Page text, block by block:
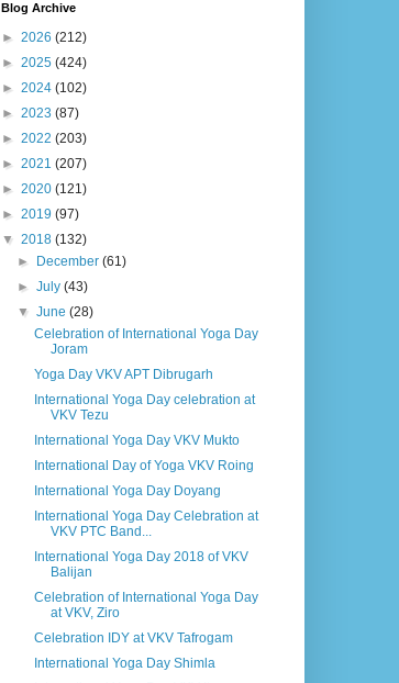
Blog Archive
► 2026 (212)
► 2025 (424)
► 2024 (102)
► 2023 (87)
► 2022 (203)
► 2021 (207)
► 2020 (121)
► 2019 (97)
▼ 2018 (132)
►
December(61)
►July(43)
▼June(28)
Celebration of International Yoga Day
Joram
Yoga Day VKV APT Dibrugarh
International Yoga Day celebration at
VKV Tezu
International Yoga Day VKV Mukto
International Day of Yoga VKV Roing
International Yoga Day Doyang
International Yoga Day Celebration at
VKV PTC Band...
International Yoga Day 2018 of VKV
Balijan
Celebration of International Yoga Day
at VKV, Ziro
Celebration IDY at VKV Tafrogam
International Yoga Day Shimla